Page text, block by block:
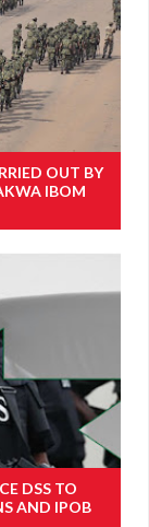
OUT BY
IBOM
DSS TO
AND IPOB